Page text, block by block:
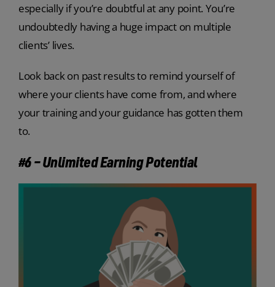
especially if you’re doubtful at any point. You’re
undoubtedly having a huge impact on multiple
clients’ lives.
Look back on past results to remind yourself of
where your clients have come from, and where
your training and your guidance has gotten them
to.
#6 – Unlimited Earning Potential